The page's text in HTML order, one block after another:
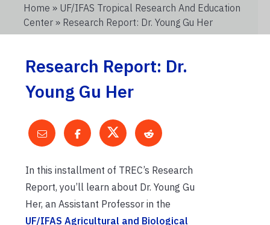
Home » UF/IFAS Tropical Research And Education
Center » Research Report: Dr. Young Gu Her
Research Report: Dr.
Young Gu Her
In this installment of TREC’s Research
Report, you’ll learn about Dr. Young Gu
Her, an Assistant Professor in the
UF/IFAS Agricultural and Biological